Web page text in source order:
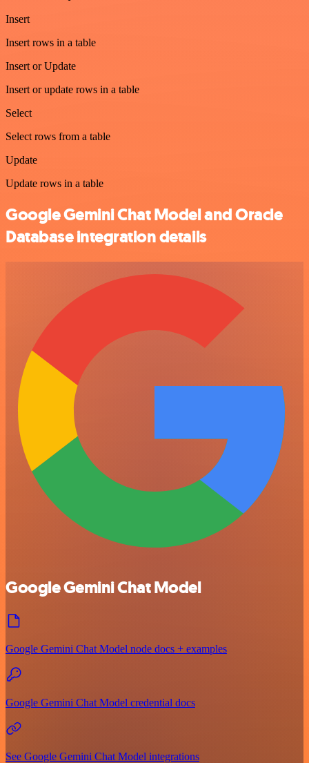
Insert
Insert rows in a table
Insert or Update
Insert or update rows in a table
Select
Select rows from a table
Update
Update rows in a table
Google Gemini Chat Model and Oracle
Database integration details
Google Gemini Chat Model
Google Gemini Chat Model node docs + examples
Google Gemini Chat Model credential docs
See Google Gemini Chat Model integrations